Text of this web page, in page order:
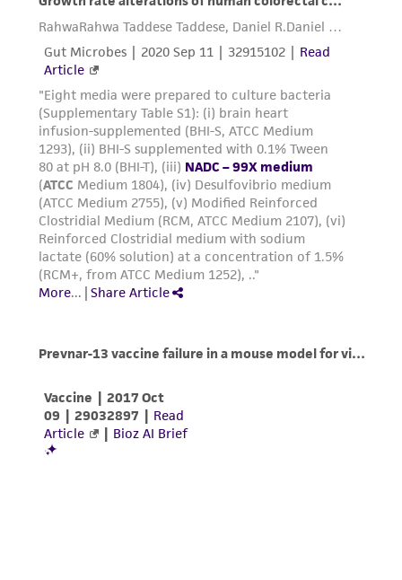
liable for indirect, special, incidental, or
consequential damages of any kind in
connection with or arising out of the
customer's use of the product. While
reasonable effort is made to ensure
authenticity and reliability of materials on
deposit, ATCC is not liable for damages arising
from the misidentification or misrepresentation
of such materials.
Please see the material transfer agreement
(MTA) for further details regarding the use of
this product. The MTA is available at